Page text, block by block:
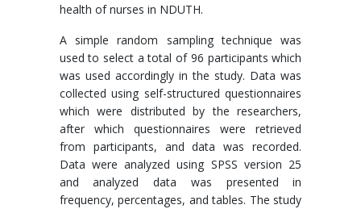
health of nurses in NDUTH.
A simple random sampling technique was
used to select a total of 96 participants which
was used accordingly in the study. Data was
collected using self-structured questionnaires
which were distributed by the researchers,
after which questionnaires were retrieved
from participants, and data was recorded.
Data were analyzed using SPSS version 25
and analyzed data was presented in
frequency, percentages, and tables. The study